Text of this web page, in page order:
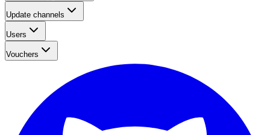
Update channels
Users
Vouchers